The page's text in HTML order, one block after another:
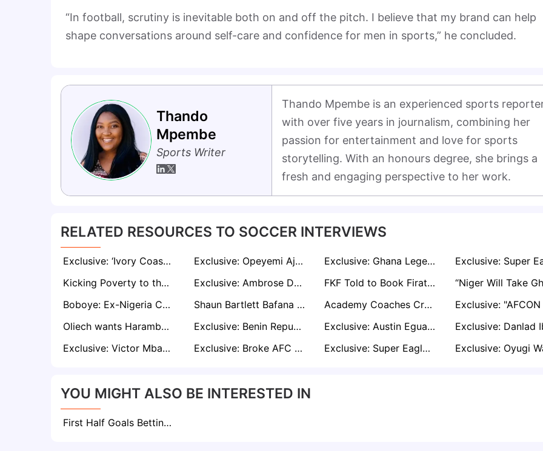
“In football, scrutiny is inevitable both on and off the pitch. I believe that my brand can help
shape conversations around self-care and confidence for men in sports,” he concluded.
Thando
Mpembe
Sports Writer
Thando Mpembe is an experienced sports
with over five years in journalism, combining her
passion for entertainment and love for sports
storytelling. With an honours degree, she brings a
fresh and engaging perspective to her work.
RELATED RESOURCES TO SOCCER INTERVIEWS
Exclusive: ‘Ivory Coast Messed Everything Up in Zambia Defeat’ - Says Kessie Exclusive: Opeyemi Ajakaiye Speaks on Leaving Spain and Starting Fresh in the USA Exclusive: Ghana Legend Agyemang-Badu Suggests Blueprint to Revive Black Stars after AFCON Setback
Kicking Poverty to the Curb: Finidi George's Journey From Streets to Stardom
Exclusive: Ambrose Defends Nwabali After Blunder in Nigeria draw FKF Told to Book Firat on Next Available Flight After Harambee Stars Face Namibia
Boboye: Ex-Nigeria Coach Speaks on 'Complicated Situation' Behind Sunshine Stars Exit
Shaun Bartlett Bafana Silverware Academy Coaches Creating Robots
Oliech wants Harambee Stars bench disbanded, local coach hired if Kenya misses AFCON ticket
Exclusive: Benin Republic’s Junior Olaitan Sets Sights on AFCON Glory Exclusive: Austin Eguavoen Sets Sights on AFCON 2025: ‘Every Game is Played to Win
Exclusive: Victor Mbaoma Hails Spittler as Rwanda Chases Historic AFCON Qualification
Exclusive: Broke AFC Leopards Respond to Mafro Over Kit Arrears Exclusive: Super Eagles Goalie Amas Obasogie Waiting For His AFCON Time
YOU MIGHT ALSO BE INTERESTED IN
First Half Goals Betting: Everything To Know About This Market